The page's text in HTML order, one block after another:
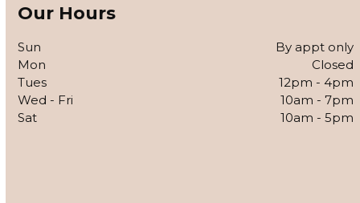
Our Hours
Sun
By appt only
Mon
Closed
Tues
12pm - 4pm
Wed - Fri
10am - 7pm
Sat
10am - 5pm